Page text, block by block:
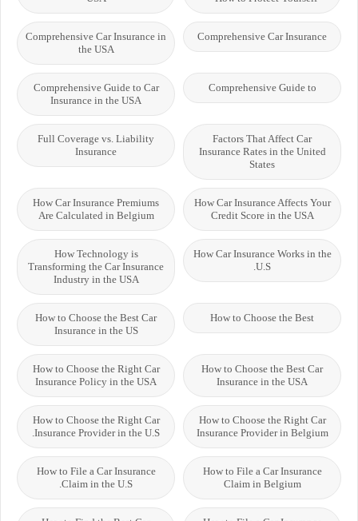
Comprehensive Car Insurance
Comprehensive Car Insurance in
the USA
Comprehensive Guide to
Comprehensive Guide to Car
Insurance in the USA
Factors That Affect Car
Insurance Rates in the United
States
Full Coverage vs. Liability
Insurance
How Car Insurance Affects Your
Credit Score in the USA
How Car Insurance Premiums
Are Calculated in Belgium
How Car Insurance Works in the
U.S.
How Technology is
Transforming the Car Insurance
Industry in the USA
How to Choose the Best
How to Choose the Best Car
Insurance in the US
How to Choose the Best Car
Insurance in the USA
How to Choose the Right Car
Insurance Policy in the USA
How to Choose the Right Car
Insurance Provider in Belgium
How to Choose the Right Car
Insurance Provider in the U.S.
How to File a Car Insurance
Claim in Belgium
How to File a Car Insurance
Claim in the U.S.